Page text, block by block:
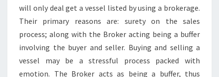
will only deal get a vessel listed by using a brokerage.
Their primary reasons are: surety on the sales
process; along with the Broker acting being a buffer
involving the buyer and seller. Buying and selling a
vessel may be a stressful process packed with
emotion. The Broker acts as being a buffer, thus